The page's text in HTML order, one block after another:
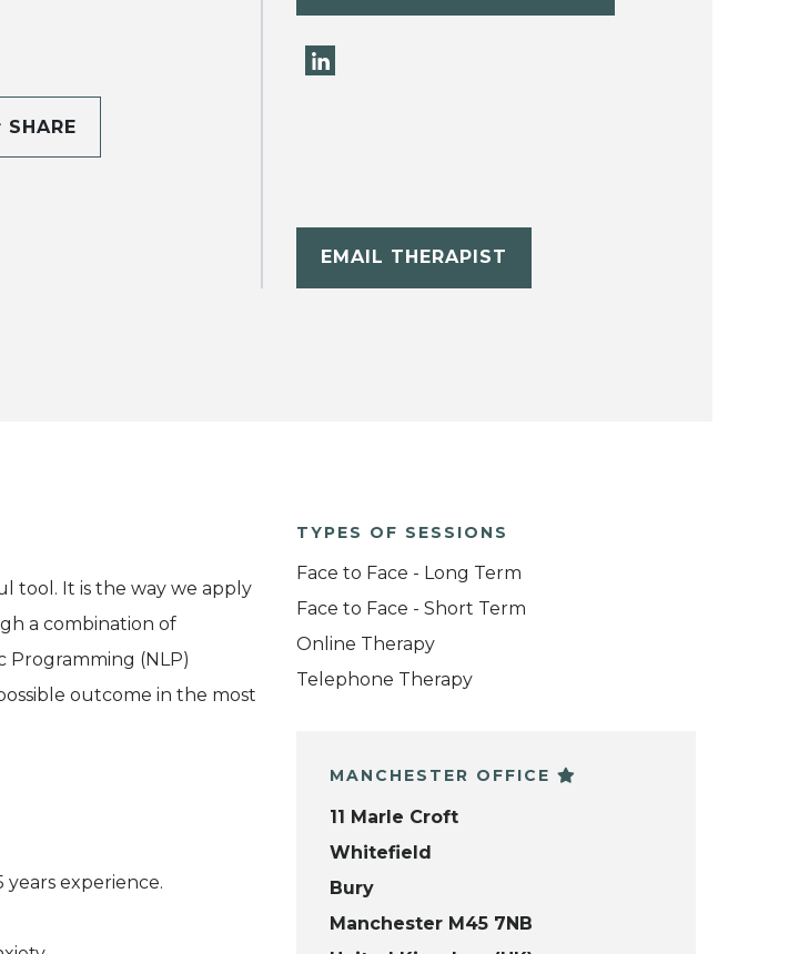
SHARE
EMAIL THERAPIST
tool. It is the way we apply
a combination of
Programming (NLP)
outcome in the most
experience.
TYPES OF SESSIONS
Face to Face - Long Term
Face to Face - Short Term
Online Therapy
Telephone Therapy
MANCHESTER OFFICE
11 Marle Croft
Whitefield
Bury
Manchester M45 7NB